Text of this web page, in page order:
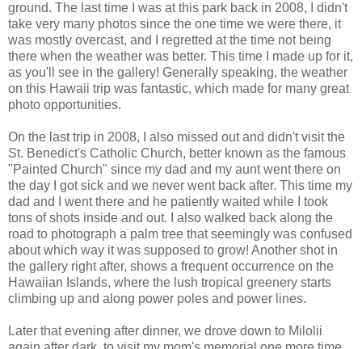
ground. The last time I was at this park back in 2008, I didn't
take very many photos since the one time we were there, it
was mostly overcast, and I regretted at the time not being
there when the weather was better. This time I made up for it,
as you'll see in the gallery! Generally speaking, the weather
on this Hawaii trip was fantastic, which made for many great
photo opportunities.
On the last trip in 2008, I also missed out and didn't visit the
St. Benedict's Catholic Church, better known as the famous
"Painted Church" since my dad and my aunt went there on
the day I got sick and we never went back after. This time my
dad and I went there and he patiently waited while I took
tons of shots inside and out. I also walked back along the
road to photograph a palm tree that seemingly was confused
about which way it was supposed to grow! Another shot in
the gallery right after, shows a frequent occurrence on the
Hawaiian Islands, where the lush tropical greenery starts
climbing up and along power poles and power lines.
Later that evening after dinner, we drove down to Milolii